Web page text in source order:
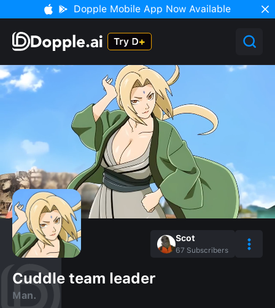
Dopple Mobile App Now Available
Scot
67 Subscribers
Cuddle team leader
Man.